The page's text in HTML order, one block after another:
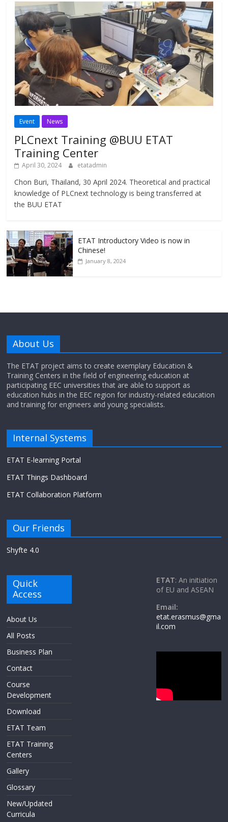
Event News
PLCnext Training @BUU ETAT
Training Center
April 30, 2024 etatadmin
Chon Buri, Thailand, 30 April 2024. Theoretical and practical
knowledge of PLCnext technology is being transferred at
the BUU ETAT
ETAT Introductory Video is now in
Chinese!
January 8, 2024
About Us
The ETAT project aims to create exemplary Education &
Training Centers in the field of engineering education at
participating EEC universities that are able to support as
education hubs in the EEC region for industry-related education
and training for engineers and young specialists.
Internal Systems
ETAT E-learning Portal
ETAT Things Dashboard
ETAT Collaboration Platform
Our Friends
Shyfte 4.0
Quick
Access
About Us
All Posts
Business Plan
Contact
Course
Development
Download
ETAT Team
ETAT Training
Centers
Gallery
Glossary
New/Updated
Curricula
ETAT: An initiation
of EU and ASEAN
Email:
etat.erasmus@gma
il.com